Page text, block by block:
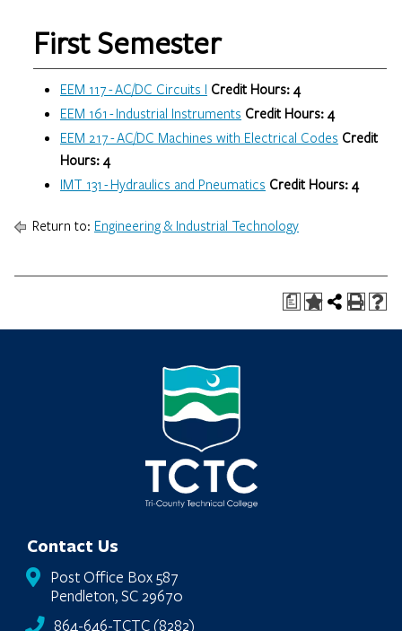
Loading…
First Semester
EEM 117 - AC/DC Circuits I Credit Hours: 4
EEM 161 - Industrial Instruments Credit Hours: 4
EEM 217 - AC/DC Machines with Electrical Codes Credit
Hours: 4
IMT 131 - Hydraulics and Pneumatics Credit Hours: 4
Return to: Engineering & Industrial Technology
a
Contact Us
Post Office Box 587
Pendleton, SC 29670
864-646-TCTC (8282)